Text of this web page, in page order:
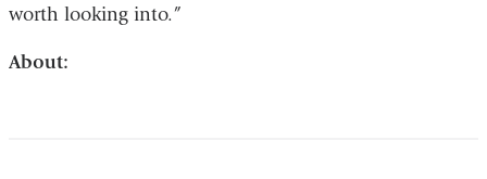
worth looking into.”
About: